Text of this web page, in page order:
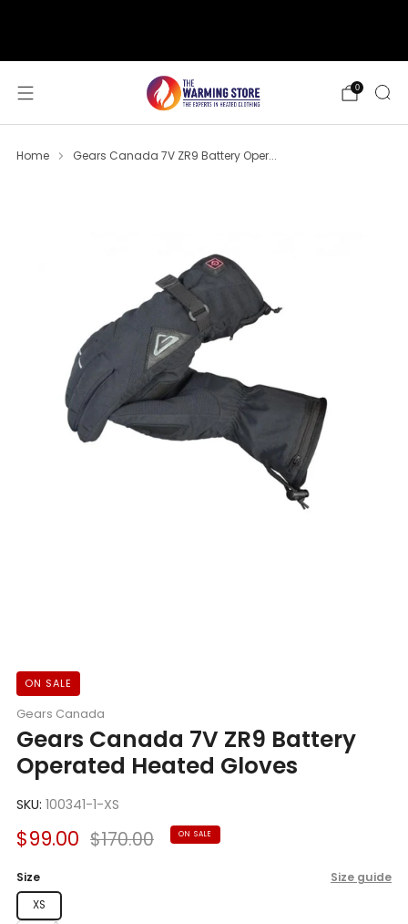
0
Home Gears Canada 7V ZR9 Battery Oper...
ON SALE
Gears Canada
Gears Canada 7V ZR9 Battery
Operated Heated Gloves
SKU: 100341-1-XS
Sale
$99.00 Regular
$170.00 ON SALE
Size Size guide
XS